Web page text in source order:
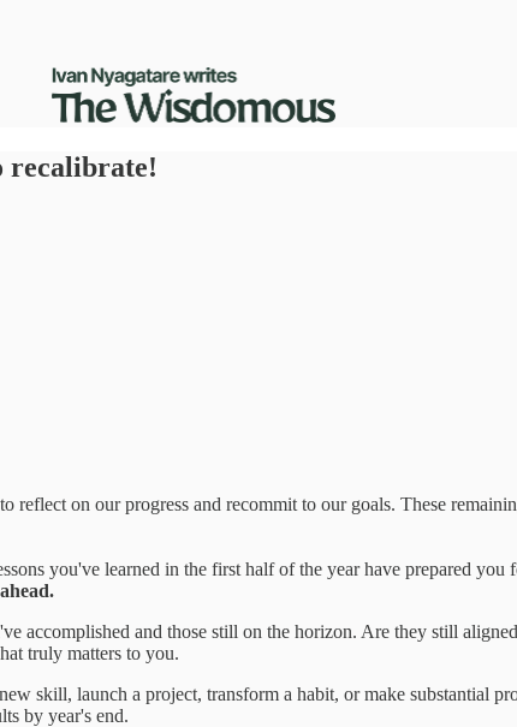
recalibrate!
on our progress and recommit to our goals. These
you've learned in the first half of the year have prepared you
accomplished and those still on the horizon. Are they still
truly matters to you.
skill, launch a project, transform a habit, or make substantial
by year's end.